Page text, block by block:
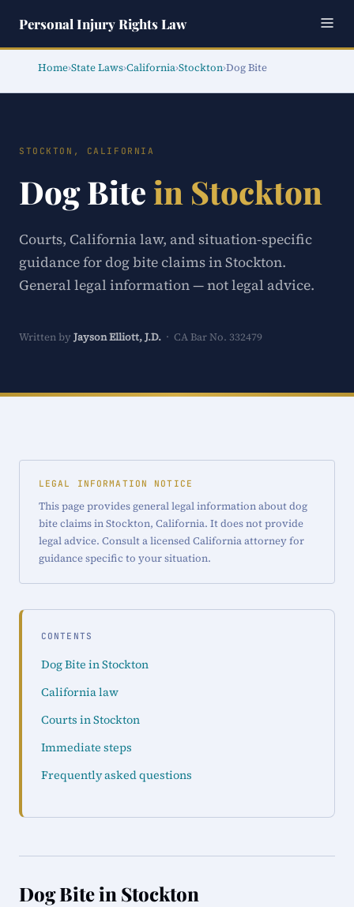
Personal Injury Rights Law
Home›State Laws›California›Stockton›Dog Bite
STOCKTON, CALIFORNIA
Dog Bite in Stockton
Courts, California law, and situation-specific
guidance for dog bite claims in Stockton.
General legal information — not legal advice.
Written by Jayson Elliott, J.D. · CA Bar No. 332479
LEGAL INFORMATION NOTICE
This page provides general legal information about dog
bite claims in Stockton, California. It does not provide
legal advice. Consult a licensed California attorney for
guidance specific to your situation.
CONTENTS
Dog Bite in Stockton
California law
Courts in Stockton
Immediate steps
Frequently asked questions
Dog Bite in Stockton